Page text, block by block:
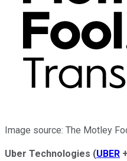
Image source: The Motley
Uber Technologies (UBER